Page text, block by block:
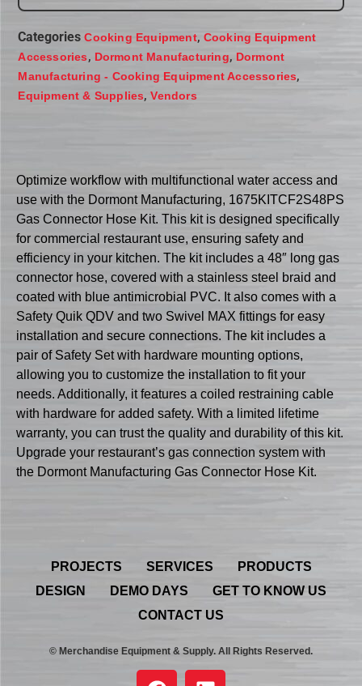
Categories Cooking Equipment, Cooking Equipment
Accessories, Dormont Manufacturing, Dormont
Manufacturing - Cooking Equipment Accessories,
Equipment & Supplies,Vendors
Optimize workflow with multifunctional water access and
use with the Dormont Manufacturing, 1675KITCF2S48PS
Gas Connector Hose Kit. This kit is designed specifically
for commercial restaurant use, ensuring safety and
efficiency in your kitchen. The kit includes a 48″ long gas
connector hose, covered with a stainless steel braid and
coated with blue antimicrobial PVC. It also comes with a
Safety Quik QDV and two Swivel MAX fittings for easy
installation and secure connections. The kit includes a
pair of Safety Set with hardware mounting options,
allowing you to customize the installation to fit your
needs. Additionally, it features a coiled restraining cable
with hardware for added safety. With a limited lifetime
warranty, you can trust the quality and durability of this kit.
Upgrade your restaurant’s gas connection system with
the Dormont Manufacturing Gas Connector Hose Kit.
PROJECTS SERVICES
PRODUCTS
DESIGN
DEMO DAYS
GET TO KNOW US
CONTACT US
© Merchandise Equipment & Supply. All Rights Reserved.